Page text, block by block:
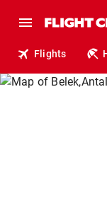
Flights